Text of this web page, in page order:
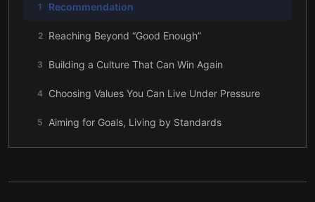
1 Recommendation
2 Reaching Beyond “Good Enough”
3 Building a Culture That Can Win Again
4 Choosing Values You Can Live Under Pressure
5 Aiming for Goals, Living by Standards
6 The Quiet Strength of Great Teammates
7 Growing Leaders with Trust and Detail